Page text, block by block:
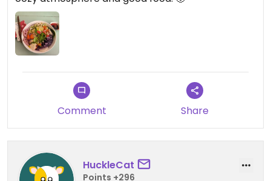
Comment Share
HuckleCat
Points +296